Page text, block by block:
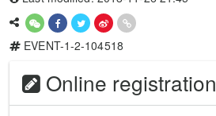
EVENT-1-2-104518
Online registration